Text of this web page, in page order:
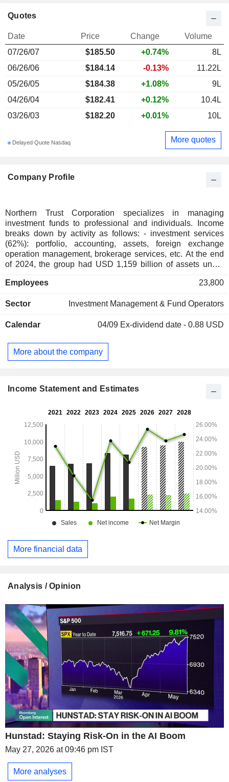
Company Profile
Northern Trust Corporation specializes in managing
investment funds to professional and individuals. Income
breaks down by activity as follows: - investment services
(62%): portfolio, accounting, assets, foreign exchange
operation management, brokerage services, etc. At the end
of 2024, the group had USD 1,159 billion of assets under
billion of assets under management.
Employees 23,800
Sector Investment Management & Fund Operators
Calendar 04/09 Ex-dividend date - 0.88 USD
More about the company
Quotes
Date Price Change
Volume
07/26/07
$185.50 +0.74%
8L
06/26/06
$184.14 -0.13%
11.22L
05/26/05
$184.38 +1.08%
9L
04/26/04
$182.41 +0.12%
10.4L
03/26/03
$182.20 +0.01% 10L
Delayed Quote Nasdaq More quotes
Income Statement and Estimates
More financial data
Analysis / Opinion
Hunstad: Staying Risk-On in the AI Boom
May 27, 2026 at 09:46 pm IST
More analyses